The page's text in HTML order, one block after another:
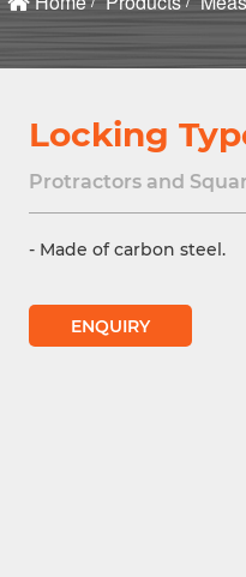
Locking
Protractors and
- Made of carbon steel.
ENQUIRY